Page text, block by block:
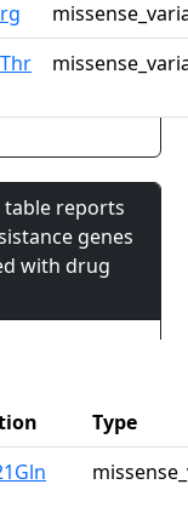
table reports
genes
with drug
Type